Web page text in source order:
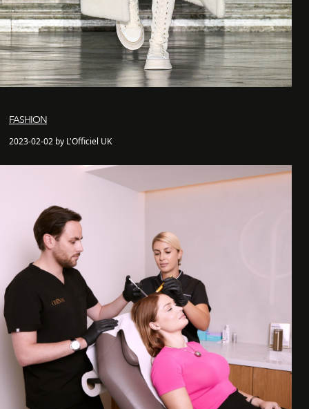
FASHION
2023-02-02 by L'Officiel UK